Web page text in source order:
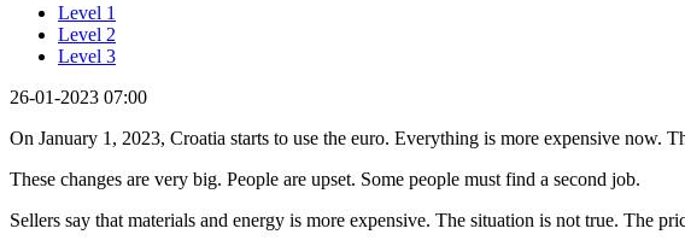
Level 1
Level 2
Level 3
26-01-2023 07:00
On January 1, 2023, Croatia starts to use the euro. Everything is more expensive now.
These changes are very big. People are upset. Some people must find a second job.
Sellers say that materials and energy is more expensive. The situation is not true. The